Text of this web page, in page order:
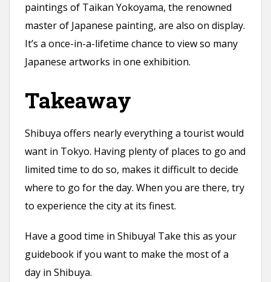
paintings of Taikan Yokoyama, the renowned
master of Japanese painting, are also on display.
It’s a once-in-a-lifetime chance to view so many
Japanese artworks in one exhibition.
Takeaway
Shibuya offers nearly everything a tourist would
want in Tokyo. Having plenty of places to go and
limited time to do so, makes it difficult to decide
where to go for the day. When you are there, try
to experience the city at its finest.
Have a good time in Shibuya! Take this as your
guidebook if you want to make the most of a
day in Shibuya.